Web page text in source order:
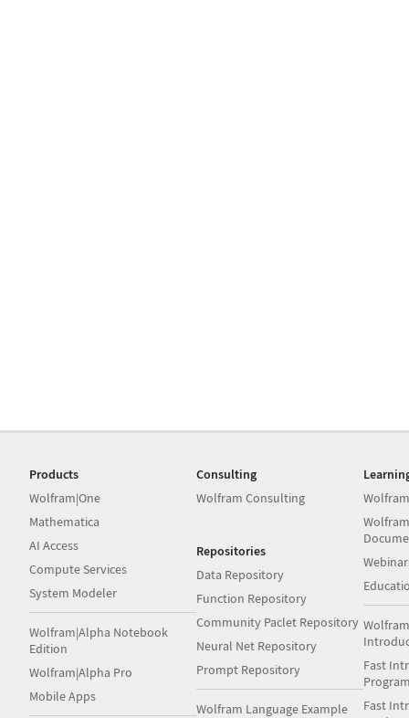
Products
Wolfram|One
Mathematica
AI Access
Compute Services
System Modeler
Wolfram|Alpha Notebook
Edition
Wolfram|Alpha Pro
Mobile Apps
Consulting
Wolfram Consulting
Repositories
Data Repository
Function Repository
Community Paclet Repository
Neural Net Repository
Prompt Repository
Wolfram Language Example
Fast
Fast